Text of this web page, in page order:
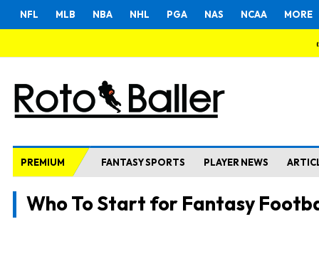
NFL MLB NBA NHL PGA NAS NCAA MORE
PREMIUM FANTASY SPORTS PLAYER NEWS
Who To Start for Fantasy